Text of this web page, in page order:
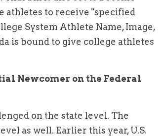
athletes to receive "specified
System Athlete Name, Image,
is bound to give college athletes
Newcomer on the Federal
on the state level. The
as well. Earlier this year, U.S.